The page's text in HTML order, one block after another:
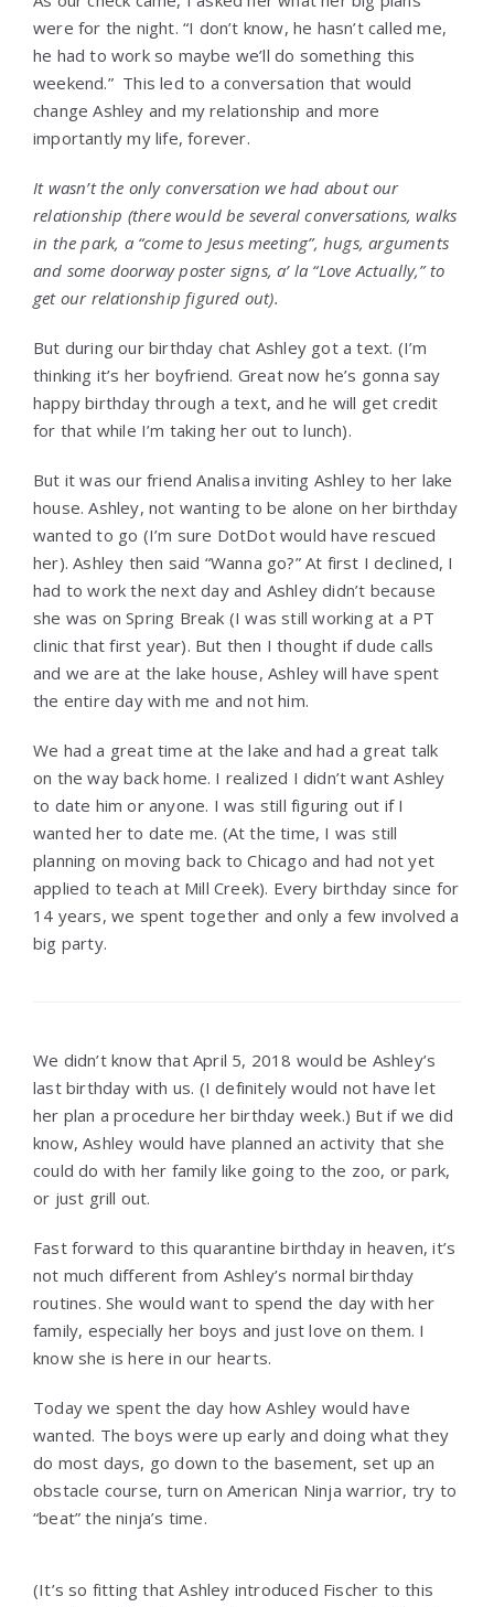
were for the night. “I don’t know, he hasn’t called me,
he had to work so maybe we’ll do something this
weekend.” This led to a conversation that would
change Ashley and my relationship and more
importantly my life, forever.
It wasn’t the only conversation we had about our
relationship (there would be several conversations, walks
in the park, a “come to Jesus meeting”, hugs, arguments
and some doorway poster signs, a’ la “Love Actually,” to
get our relationship figured out).
But during our birthday chat Ashley got a text. (I’m
thinking it’s her boyfriend. Great now he’s gonna say
happy birthday through a text, and he will get credit
for that while I’m taking her out to lunch).
But it was our friend Analisa inviting Ashley to her lake
house. Ashley, not wanting to be alone on her birthday
wanted to go (I’m sure DotDot would have rescued
her). Ashley then said “Wanna go?” At first I declined, I
had to work the next day and Ashley didn’t because
she was on Spring Break (I was still working at a PT
clinic that first year). But then I thought if dude calls
and we are at the lake house, Ashley will have spent
the entire day with me and not him.
We had a great time at the lake and had a great talk
on the way back home. I realized I didn’t want Ashley
to date him or anyone. I was still figuring out if I
wanted her to date me. (At the time, I was still
planning on moving back to Chicago and had not yet
applied to teach at Mill Creek). Every birthday since for
14 years, we spent together and only a few involved a
big party.
We didn’t know that April 5, 2018 would be Ashley’s
last birthday with us. (I definitely would not have let
her plan a procedure her birthday week.) But if we did
know, Ashley would have planned an activity that she
could do with her family like going to the zoo, or park,
or just grill out.
Fast forward to this quarantine birthday in heaven, it’s
not much different from Ashley’s normal birthday
routines. She would want to spend the day with her
family, especially her boys and just love on them. I
know she is here in our hearts.
Today we spent the day how Ashley would have
wanted. The boys were up early and doing what they
do most days, go down to the basement, set up an
obstacle course, turn on American Ninja warrior, try to
“beat” the ninja’s time.
(It’s so fitting that Ashley introduced Fischer to this